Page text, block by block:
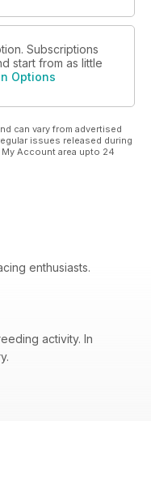
Subscriptions
start from as little
Options
can vary from advertised
issues released during
Account area upto 24
enthusiasts.
activity. In